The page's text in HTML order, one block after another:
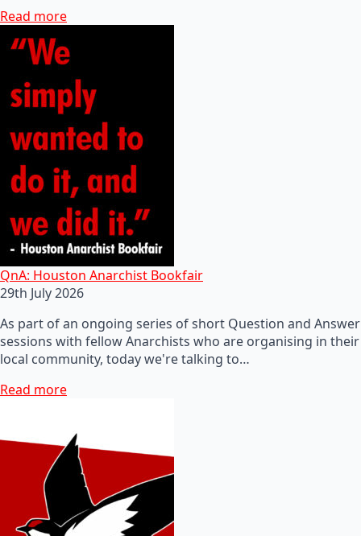
Read more
QnA: Houston Anarchist Bookfair
29th July 2026
As part of an ongoing series of short Question and Answer
sessions with fellow Anarchists who are organising in their
local community, today we're talking to…
Read more